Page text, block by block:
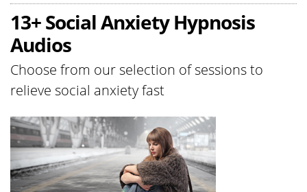
13+ Social Anxiety Hypnosis
Audios
Choose from our selection of sessions to
relieve social anxiety fast